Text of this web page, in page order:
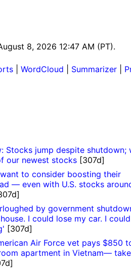
8, 2026 12:47 AM (PT).
WordCloud Summarizer
Stocks jump despite shutdown;
our newest stocks[307d]
to consider boosting their
— even with U.S. stocks
by government
I could lose my car. I could
[307d]
Air Force vet pays $850
apartment in Vietnam—